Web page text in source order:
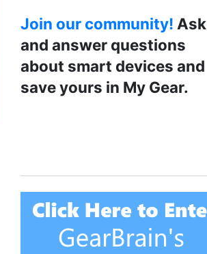
Join our community! Ask
and answer questions
about smart devices and
save yours in My Gear.